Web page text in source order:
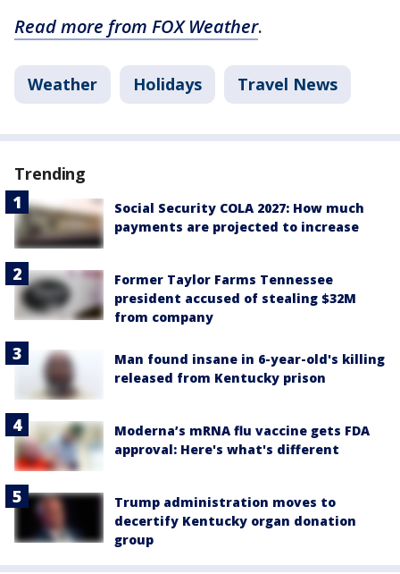
Read more from FOX Weather.
Weather Holidays Travel News
Trending
Social Security COLA 2027: How much
payments are projected to increase
Former Taylor Farms Tennessee
president accused of stealing $32M
from company
Man found insane in 6-year-old's killing
released from Kentucky prison
Moderna’s mRNA flu vaccine gets FDA
approval: Here's what's different
Trump administration moves to
decertify Kentucky organ donation
group